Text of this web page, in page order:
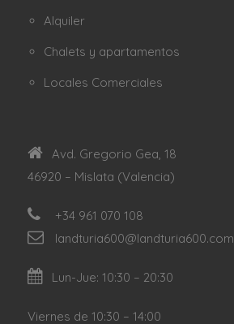
Alquiler
Chalets y apartamentos
Locales Comerciales
Avd. Gregorio Gea, 18
46920 – Mislata (Valencia)
+34 961 070 108
landturia600@landturia600.com
Lun-Jue: 10:30 – 20:30
Viernes de 10:30 – 14:00